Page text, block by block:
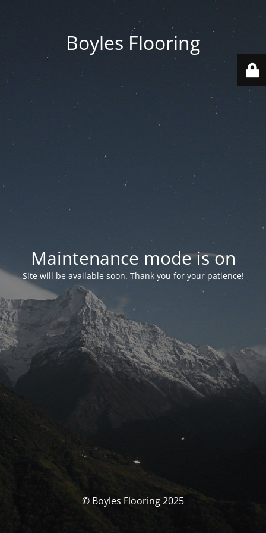
Boyles Flooring
Maintenance mode is on
Site will be available soon. Thank you for your patience!
© Boyles Flooring 2025